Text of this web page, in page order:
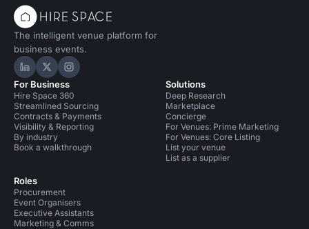
The intelligent venue platform for
business events.
Hire Space on LinkedIn
Hire Space on X
Hire Space on Instagram
For Business
Hire Space 360
Streamlined Sourcing
Contracts & Payments
Visibility & Reporting
By industry
Book a walkthrough
Roles
Procurement
Event Organisers
Executive Assistants
Marketing & Comms
Solutions
Deep Research
Marketplace
Concierge
For Venues: Prime Marketing
For Venues: Core Listing
List your venue
List as a supplier